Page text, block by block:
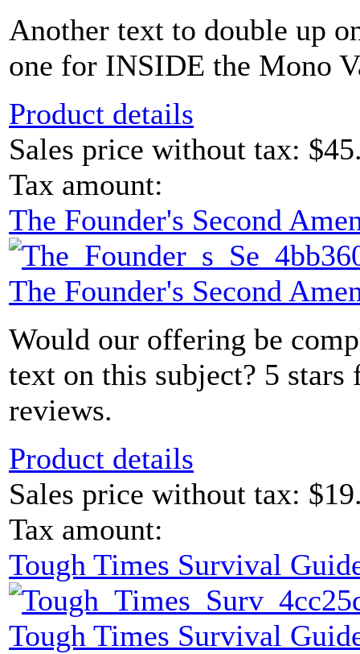
Another text to double up
one for INSIDE the Mono
Product details
Sales price without tax:
Tax amount:
The Founder's Second
The Founder's Second
Would our offering be
text on this subject? 5 stars
reviews.
Product details
Sales price without tax:
Tax amount:
Tough Times Survival
Tough Times Survival